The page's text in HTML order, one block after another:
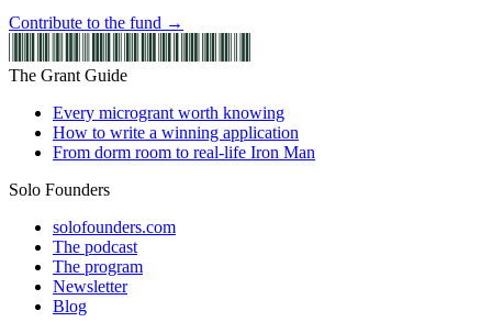
Contribute to the fund →
The Grant Guide
Every microgrant worth knowing
How to write a winning application
From dorm room to real-life Iron Man
Solo Founders
solofounders.com
The podcast
The program
Newsletter
Blog